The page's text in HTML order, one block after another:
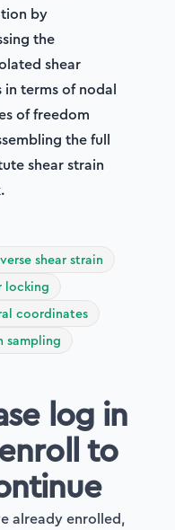
to the shear
shear
function
against
model
by
the
shear
in terms of nodal
of freedom
the full
shear strain
shear strain
locking
coordinates
sampling
log in
to
already enrolled,